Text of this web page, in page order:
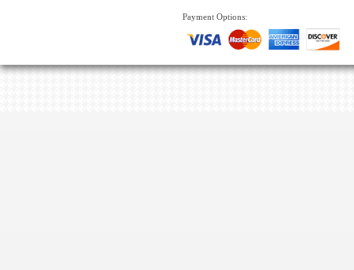
Payment Options: